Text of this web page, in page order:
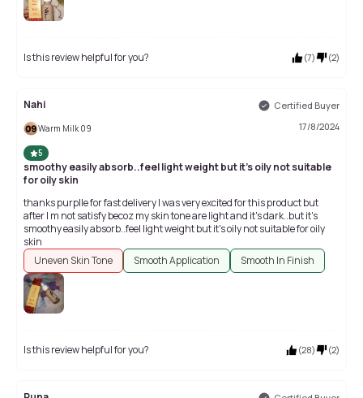
Is this review helpful for you? (7) (2)
Nahi Certified Buyer
Warm Milk 09 17/8/2024
5
smoothy easily absorb..feel light weight but it's oily not suitable
for oily skin
thanks purplle for fast delivery I was very excited for this product but
after I m not satisfy becoz my skin tone are light and it's dark..but it's
smoothy easily absorb..feel light weight but it's oily not suitable for oily
skin
Uneven Skin Tone
Smooth Application Smooth In Finish
Is this review helpful for you? (28) (2)